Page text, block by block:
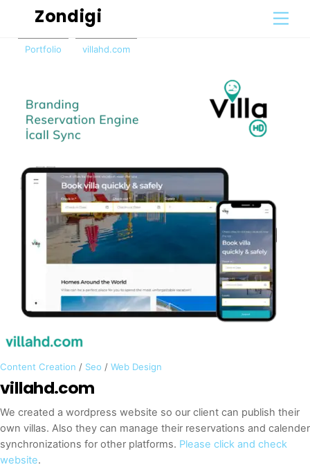
content
Zondigi
Portfolio villahd.com
Content Creation / Seo / Web Design
villahd.com
We created a wordpress website so our client can publish their
own villas. Also they can manage their reservations and calender
synchronizations for other platforms. Please click and check
website.